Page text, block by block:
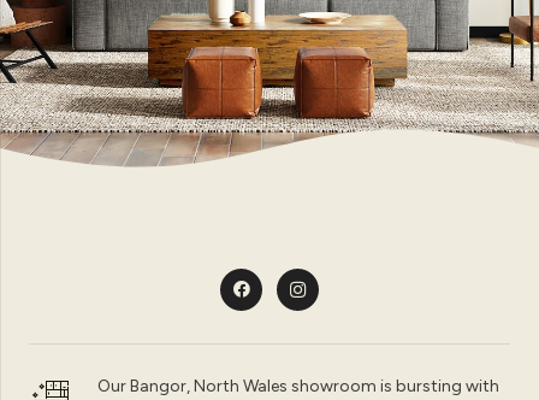
Our Bangor, North Wales showroom is bursting with